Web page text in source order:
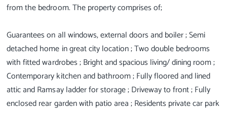
from the bedroom. The property comprises of;
Guarantees on all windows, external doors and boiler ; Semi
detached home in great city location ; Two double bedrooms
with fitted wardrobes ; Bright and spacious living/ dining room ;
Contemporary kitchen and bathroom ; Fully floored and lined
attic and Ramsay ladder for storage ; Driveway to front ; Fully
enclosed rear garden with patio area ; Residents private car park